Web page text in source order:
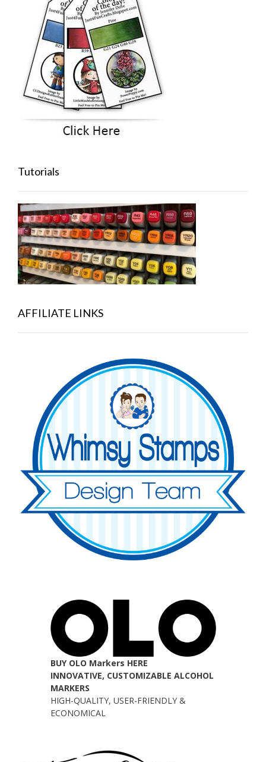
Tutorials
AFFILIATE LINKS
BUY OLO Markers HERE
INNOVATIVE, CUSTOMIZABLE ALCOHOL
MARKERS
HIGH-QUALITY, USER-FRIENDLY &
ECONOMICAL